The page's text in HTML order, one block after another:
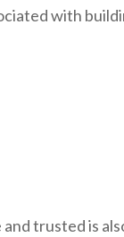
with
trusted is